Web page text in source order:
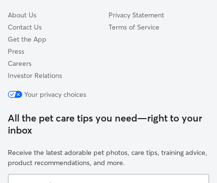
About Us
Contact Us
Get the App
Press
Careers
Investor Relations
Privacy Statement
Terms of Service
Your privacy choices
All the pet care tips you need—right to your
inbox
Receive the latest adorable pet photos, care tips, training advice,
product recommendations, and more.